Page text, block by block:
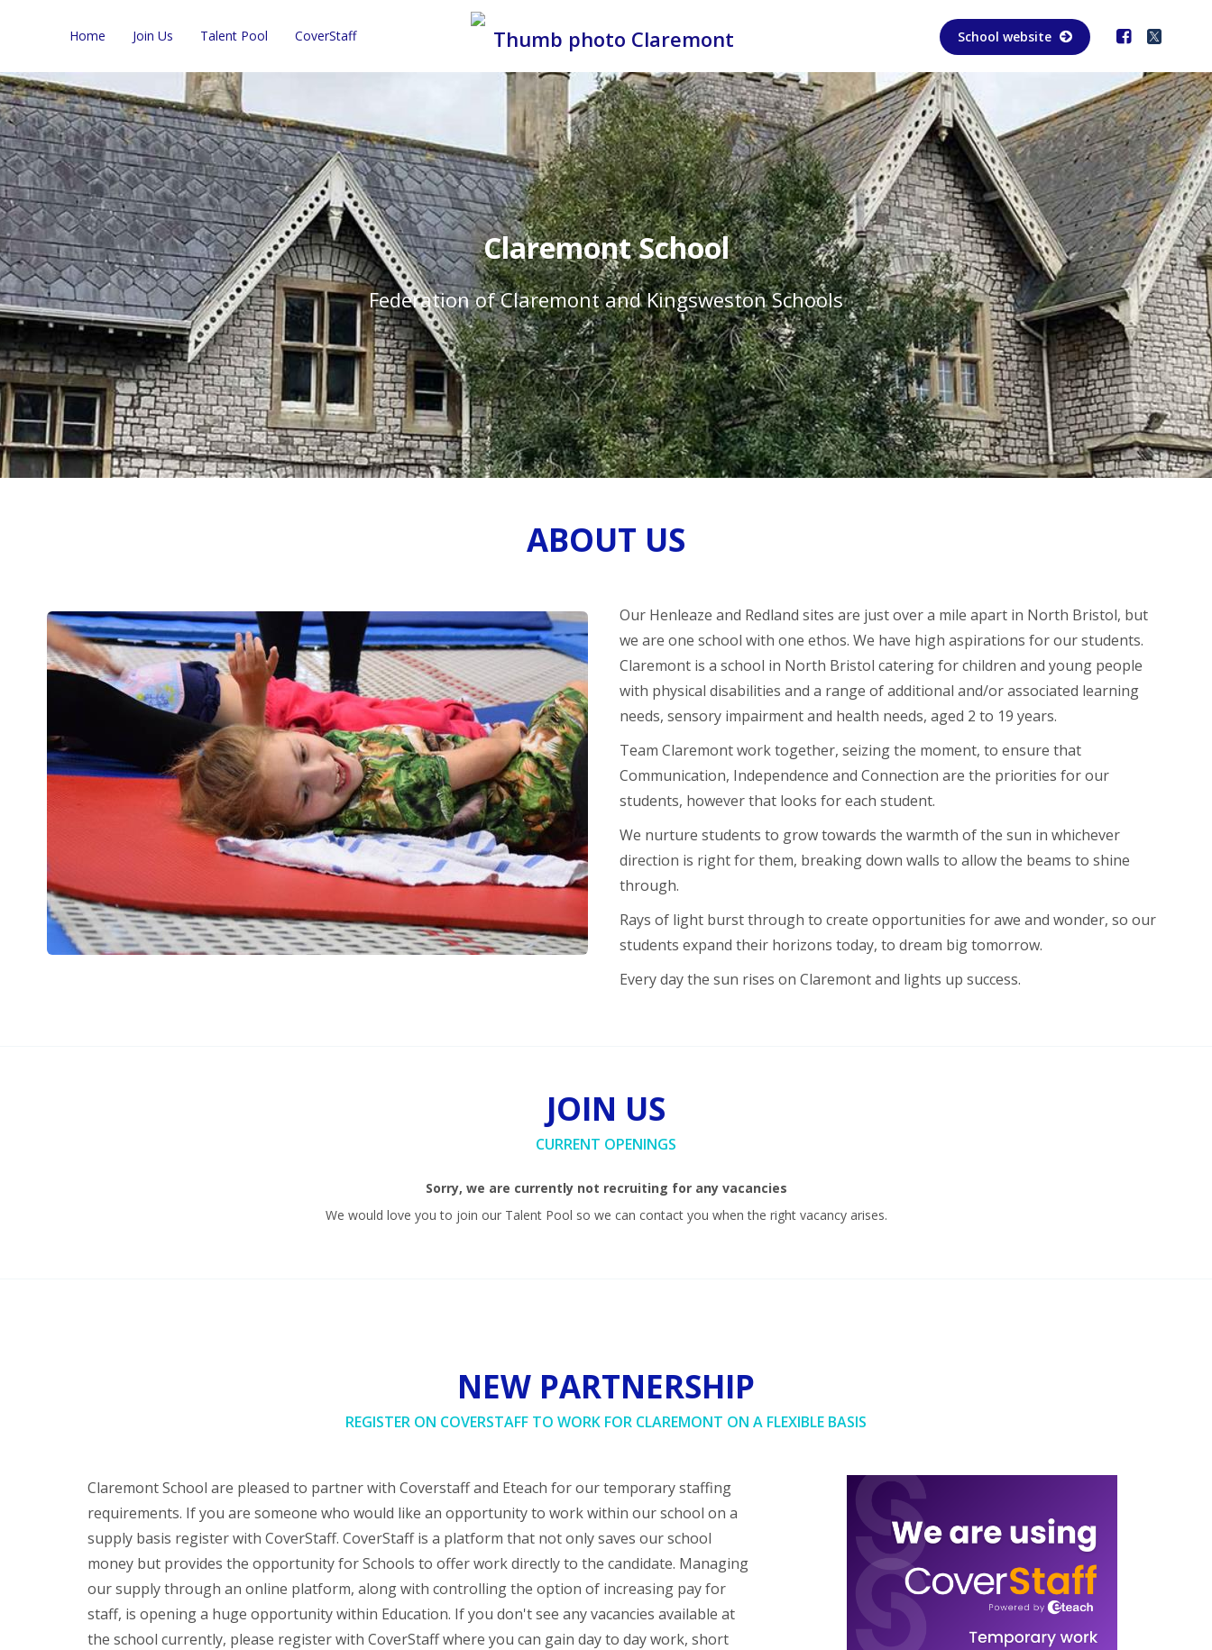
Home Join Us Talent Pool CoverStaff School website
Claremont School
Federation of Claremont and Kingsweston Schools
ABOUT US
Our Henleaze and Redland sites are just over a mile apart in North Bristol, but
we are one school with one ethos. We have high aspirations for our students.
Claremont is a school in North Bristol catering for children and young people
with physical disabilities and a range of additional and/or associated learning
needs, sensory impairment and health needs, aged 2 to 19 years.
Team Claremont work together, seizing the moment, to ensure that
Communication, Independence and Connection are the priorities for our
students, however that looks for each student.
We nurture students to grow towards the warmth of the sun in whichever
direction is right for them, breaking down walls to allow the beams to shine
through.
Rays of light burst through to create opportunities for awe and wonder, so our
students expand their horizons today, to dream big tomorrow.
Every day the sun rises on Claremont and lights up success.
JOIN US
CURRENT OPENINGS
Sorry, we are currently not recruiting for any vacancies
We would love you to join our Talent Pool so we can contact you when the right vacancy arises.
NEW PARTNERSHIP
REGISTER ON COVERSTAFF TO WORK FOR CLAREMONT ON A FLEXIBLE BASIS
Claremont School are pleased to partner with Coverstaff and Eteach for our temporary staffing
requirements. If you are someone who would like an opportunity to work within our school on a
supply basis register with CoverStaff. CoverStaff is a platform that not only saves our school
money but provides the opportunity for Schools to offer work directly to the candidate. Managing
our supply through an online platform, along with controlling the option of increasing pay for
staff, is opening a huge opportunity within Education. If you don't see any vacancies available at
the school currently, please register with CoverStaff where you can gain day to day work, short